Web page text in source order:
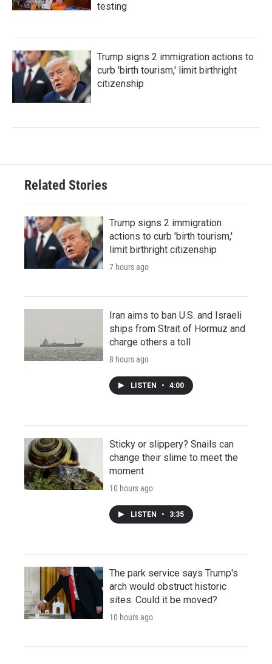
testing
Trump signs 2 immigration actions to
curb 'birth tourism,' limit birthright
citizenship
Related Stories
Trump signs 2 immigration
actions to curb 'birth tourism,'
limit birthright citizenship
7 hours ago
Iran aims to ban U.S. and Israeli
ships from Strait of Hormuz and
charge others a toll
8 hours ago
LISTEN • 4:00
Sticky or slippery? Snails can
change their slime to meet the
moment
10 hours ago
LISTEN • 3:35
The park service says Trump's
arch would obstruct historic
sites. Could it be moved?
10 hours ago